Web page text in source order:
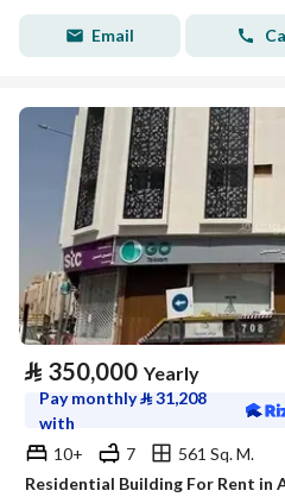
Email
⃁ 350,000 Yearly
Pay monthly⃁31,208
with
10+
7
561 Sq. M.
Residential Building For Rent in